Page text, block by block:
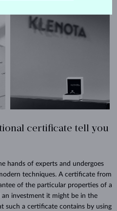
certificate tell you
hands of experts and undergoes
techniques. A certificate from
of the particular properties of a
investment it might be in the
such a certificate contains by using